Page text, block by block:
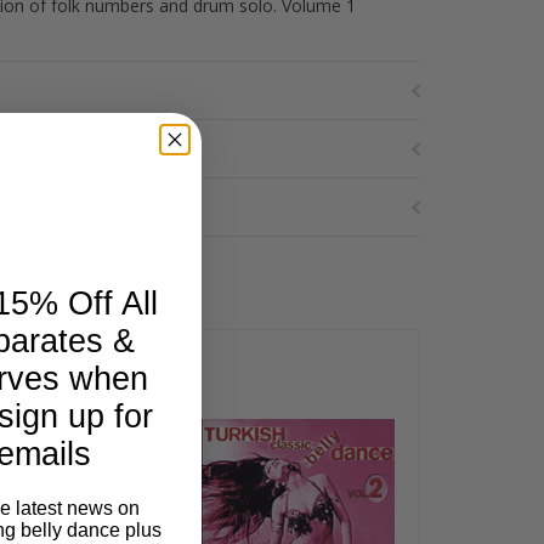
of folk numbers and drum solo. Volume 1
Off All
&
when
up for
latest news on
belly dance plus